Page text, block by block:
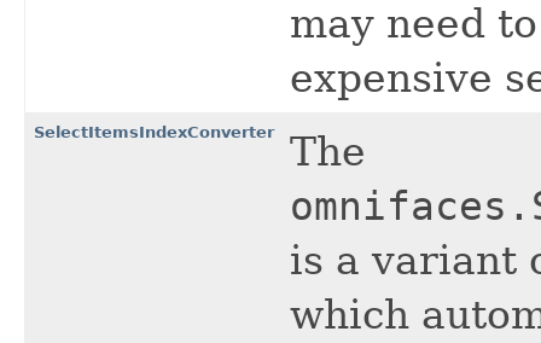
may need
expensive
SelectItemsIndexConverter
The
is a variant
which